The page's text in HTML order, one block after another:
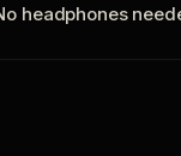
headphones